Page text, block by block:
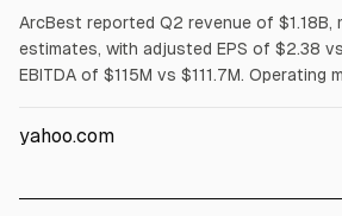
ArcBest reported Q2 revenue of $1.18B,
estimates, with adjusted EPS of $2.38
EBITDA of $115M vs $111.7M. Operating
The company outlined restructuring and
yahoo.com